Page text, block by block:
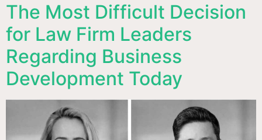
The Most Difficult Decision
for Law Firm Leaders
Regarding Business
Development Today